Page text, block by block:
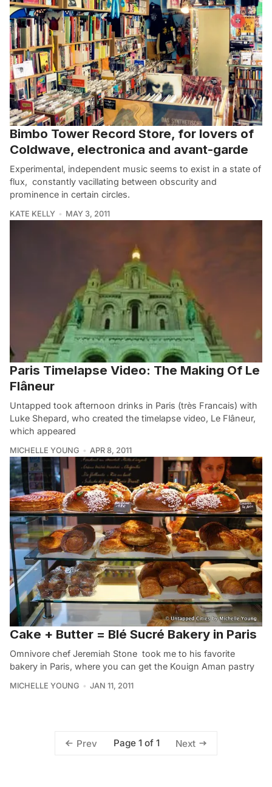
Bimbo Tower Record Store, for lovers of
Coldwave, electronica and avant-garde
Experimental, independent music seems to exist in a state of
flux, constantly vacillating between obscurity and
prominence in certain circles.
KATE KELLY MAY 3, 2011
Paris Timelapse Video: The Making Of Le
Flâneur
Untapped took afternoon drinks in Paris (très Francais) with
Luke Shepard, who created the timelapse video, Le Flâneur,
which appeared
MICHELLE YOUNG APR 8, 2011
Cake + Butter = Blé Sucré Bakery in Paris
Omnivore chef Jeremiah Stone took me to his favorite
bakery in Paris, where you can get the Kouign Aman pastry
MICHELLE YOUNG JAN 11, 2011
Prev Page 1 of 1 Next